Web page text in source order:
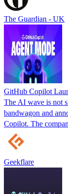
The Guardian - UK
GitHub Copilot
The AI wave is not
bandwagon and
Copilot. The
Geekflare